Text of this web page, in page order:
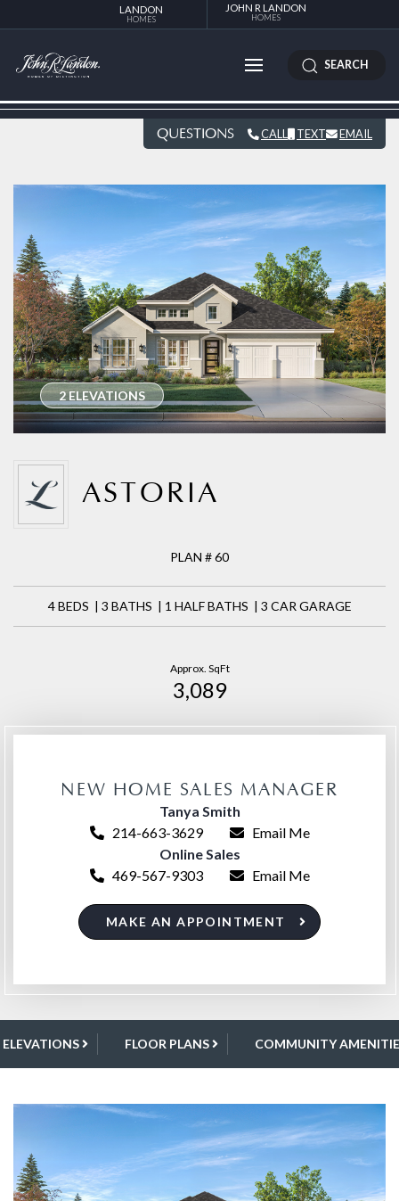
LANDON
HOMES
JOHN R LANDON
HOMES
SEARCH
QUESTIONS CALL TEXT EMAIL
2 ELEVATIONS
ASTORIA
PLAN # 60
4 BEDS | 3 BATHS | 1 HALF BATHS | 3 CAR GARAGE
Approx. SqFt
3,089
NEW HOME SALES MANAGER
Tanya Smith
214-663-3629
Email Me
Online Sales
469-567-9303
Email Me
MAKE AN APPOINTMENT
ELEVATIONS FLOOR PLANS COMMUNITY